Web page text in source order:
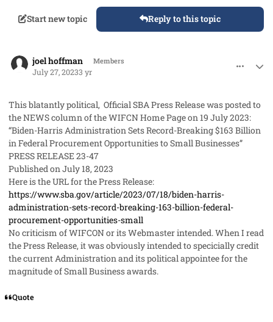
Start new topic Reply to this topic
joel hoffman Members
July 27, 20233 yr
This blatantly political, Official SBA Press Release was posted to
the NEWS column of the WIFCN Home Page on 19 July 2023:
“Biden-Harris Administration Sets Record-Breaking $163 Billion
in Federal Procurement Opportunities to Small Businesses”
PRESS RELEASE 23-47
Published on July 18, 2023
Here is the URL for the Press Release:
https://www.sba.gov/article/2023/07/18/biden-harris-
administration-sets-record-breaking-163-billion-federal-
procurement-opportunities-small
No criticism of WIFCON or its Webmaster intended. When I read
the Press Release, it was obviously intended to specicially credit
the current Administration and its political appointee for the
magnitude of Small Business awards.
Quote